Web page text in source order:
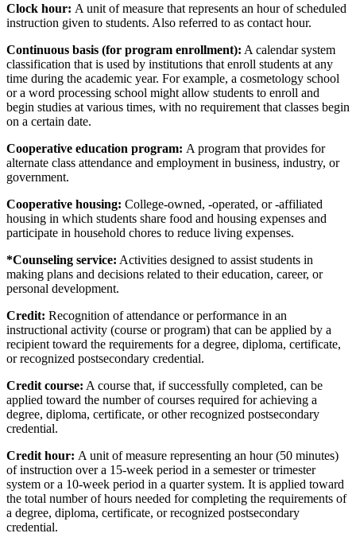
Clock hour: A unit of measure that represents an hour of scheduled
instruction given to students. Also referred to as contact hour.
Continuous basis (for program enrollment): A calendar system
classification that is used by institutions that enroll students at any
time during the academic year. For example, a cosmetology school
or a word processing school might allow students to enroll and
begin studies at various times, with no requirement that classes begin
on a certain date.
Cooperative education program: A program that provides for
alternate class attendance and employment in business, industry, or
government.
Cooperative housing: College-owned, -operated, or -affiliated
housing in which students share food and housing expenses and
participate in household chores to reduce living expenses.
*Counseling service: Activities designed to assist students in
making plans and decisions related to their education, career, or
personal development.
Credit: Recognition of attendance or performance in an
instructional activity (course or program) that can be applied by a
recipient toward the requirements for a degree, diploma, certificate,
or recognized postsecondary credential.
Credit course: A course that, if successfully completed, can be
applied toward the number of courses required for achieving a
degree, diploma, certificate, or other recognized postsecondary
credential.
Credit hour: A unit of measure representing an hour (50 minutes)
of instruction over a 15-week period in a semester or trimester
system or a 10-week period in a quarter system. It is applied toward
the total number of hours needed for completing the requirements of
a degree, diploma, certificate, or recognized postsecondary
credential.